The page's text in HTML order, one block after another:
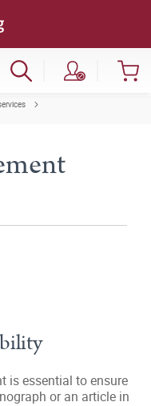
is essential to ensure
or an article in